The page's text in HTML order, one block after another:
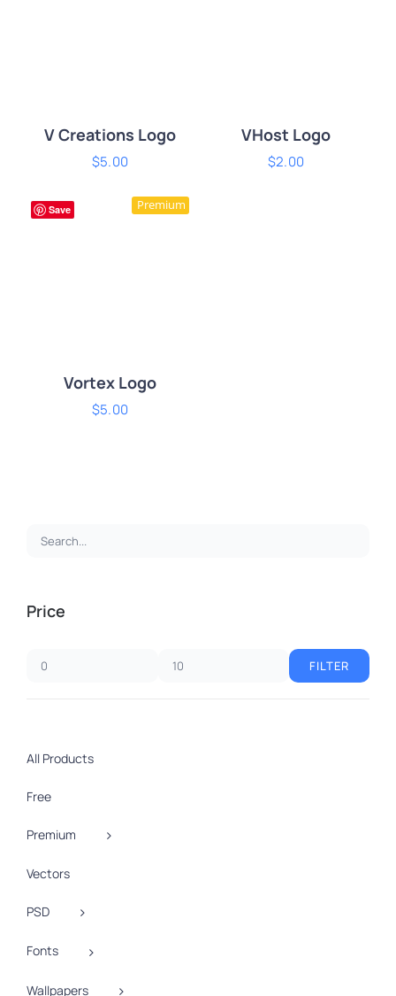
DETAILS
V Creations Logo
$5.00
VHost Logo
$2.00
Save Premium
Vortex Logo
$5.00
Price
Min
Max
FILTER
All Products
Free
Premium
Vectors
PSD
Fonts
Wallpapers